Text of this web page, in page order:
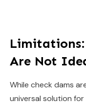
Limitations:
Are Not
While check dams
universal solution